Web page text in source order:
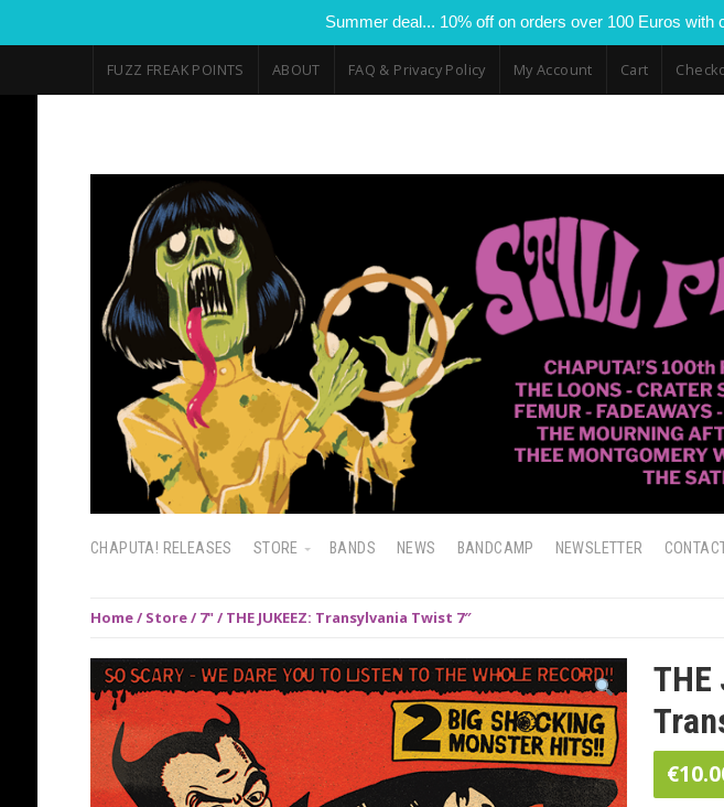
Summer deal... 10% off on orders over 100 Euros
FUZZ FREAK POINTS ABOUT FAQ & Privacy Policy My Account Cart
CHAPUTA! RELEASES STORE BANDS NEWS BANDCAMP NEWSLETTER
Home/ Store/ 7"/ THE JUKEEZ: Transylvania Twist 7″
THE
€